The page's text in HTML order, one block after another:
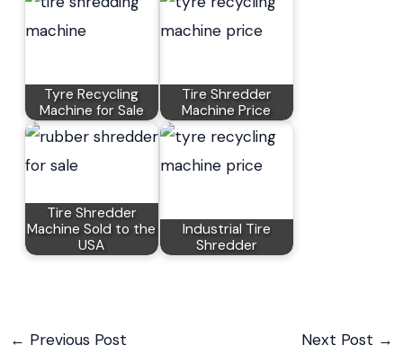
Tyre Recycling
Machine for Sale
Tire Shredder
Machine Price
Tire Shredder
Machine Sold to the
USA
Industrial Tire
Shredder
← Previous Post Next Post →